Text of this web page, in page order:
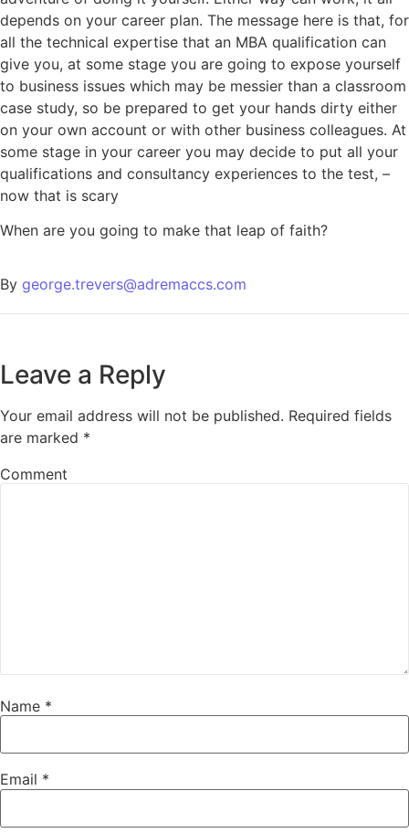
depends on your career plan. The message here is that, for
all the technical expertise that an MBA qualification can
give you, at some stage you are going to expose yourself
to business issues which may be messier than a classroom
case study, so be prepared to get your hands dirty either
on your own account or with other business colleagues. At
some stage in your career you may decide to put all your
qualifications and consultancy experiences to the test, –
now that is scary
When are you going to make that leap of faith?
By george.trevers@adremaccs.com
Leave a Reply
Your email address will not be published. Required fields
are marked *
Comment
Name *
Email *